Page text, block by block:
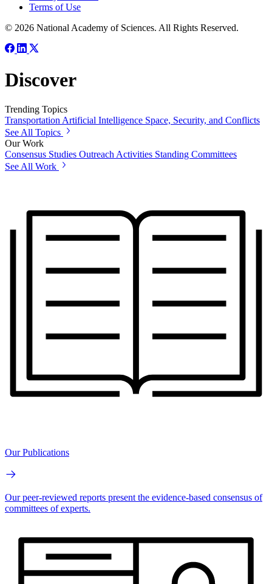
Terms of Use
© 2026 National Academy of Sciences. All Rights Reserved.
Discover
Trending Topics
Transportation Artificial Intelligence Space, Security, and Conflicts
See All Topics
Our Work
Consensus Studies Outreach Activities Standing Committees
See All Work
Our Publications
Our peer-reviewed reports present the evidence-based consensus of
committees of experts.